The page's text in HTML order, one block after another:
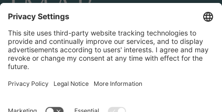
CONNECT AND FOLLOW US
Transactions Contact us